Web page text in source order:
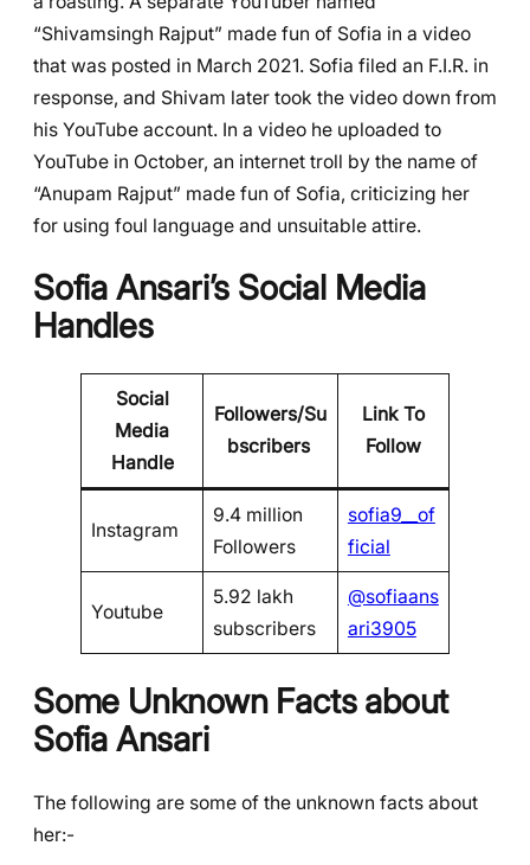
“Shivamsingh Rajput” made fun of Sofia in a video
that was posted in March 2021. Sofia filed an F.I.R. in
response, and Shivam later took the video down from
his YouTube account. In a video he uploaded to
YouTube in October, an internet troll by the name of
“Anupam Rajput” made fun of Sofia, criticizing her
for using foul language and unsuitable attire.
Sofia Ansari’s Social Media
Handles
Social
Media
Handle
Followers/Su
bscribers
Link To
Follow
Instagram
9.4 million
Followers
sofia9__of
ficial
Youtube
5.92 lakh
subscribers
@sofiaans
ari3905
Some Unknown Facts about
Sofia Ansari
The following are some of the unknown facts about
her:-